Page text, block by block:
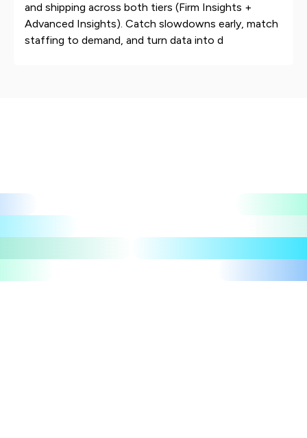
and shipping across both tiers (Firm Insights +
Advanced Insights). Catch slowdowns early, match
staffing to demand, and turn data into d